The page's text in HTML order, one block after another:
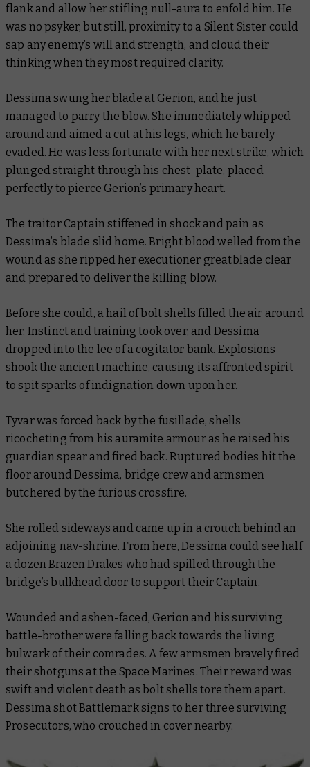
flank and allow her stifling null-aura to enfold him. He
was no psyker, but still, proximity to a Silent Sister could
sap any enemy’s will and strength, and cloud their
thinking when they most required clarity.
Dessima swung her blade at Gerion, and he just
managed to parry the blow. She immediately whipped
around and aimed a cut at his legs, which he barely
evaded. He was less fortunate with her next strike, which
plunged straight through his chest-plate, placed
perfectly to pierce Gerion’s primary heart.
The traitor Captain stiffened in shock and pain as
Dessima’s blade slid home. Bright blood welled from the
wound as she ripped her executioner greatblade clear
and prepared to deliver the killing blow.
Before she could, a hail of bolt shells filled the air around
her. Instinct and training took over, and Dessima
dropped into the lee of a cogitator bank. Explosions
shook the ancient machine, causing its affronted spirit
to spit sparks of indignation down upon her.
Tyvar was forced back by the fusillade, shells
ricocheting from his auramite armour as he raised his
guardian spear and fired back. Ruptured bodies hit the
floor around Dessima, bridge crew and armsmen
butchered by the furious crossfire.
She rolled sideways and came up in a crouch behind an
adjoining nav-shrine. From here, Dessima could see half
a dozen Brazen Drakes who had spilled through the
bridge’s bulkhead door to support their Captain.
Wounded and ashen-faced, Gerion and his surviving
battle-brother were falling back towards the living
bulwark of their comrades. A few armsmen bravely fired
their shotguns at the Space Marines. Their reward was
swift and violent death as bolt shells tore them apart.
Dessima shot Battlemark signs to her three surviving
Prosecutors, who crouched in cover nearby.